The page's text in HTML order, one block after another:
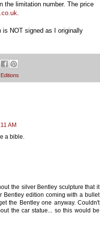
the limitation number. The price
.
is NOT signed as I originally
AM
a bible.
the silver Bentley sculpture that it
Bentley edition coming with a bullet
the Bentley one anyway. Couldn't
the car statue... so this would be